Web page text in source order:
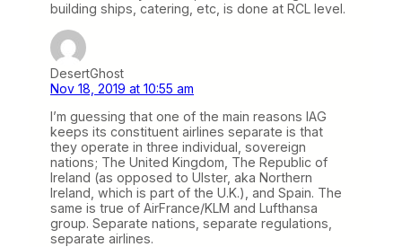
building ships, catering, etc, is done at RCL level.
DesertGhost
Nov 18, 2019 at 10:55 am
I’m guessing that one of the main reasons IAG
keeps its constituent airlines separate is that
they operate in three individual, sovereign
nations; The United Kingdom, The Republic of
Ireland (as opposed to Ulster, aka Northern
Ireland, which is part of the U.K.), and Spain. The
same is true of AirFrance/KLM and Lufthansa
group. Separate nations, separate regulations,
separate airlines.